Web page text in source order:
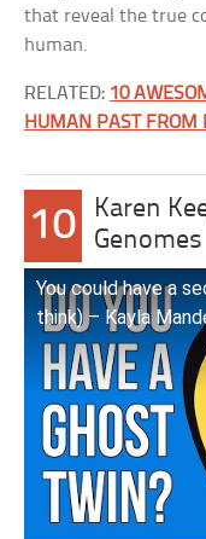
that reveal the true
human.
RELATED: 10
HUMAN PAST FROM
10
Karen
Genomes
You could have a
think) – Kayla